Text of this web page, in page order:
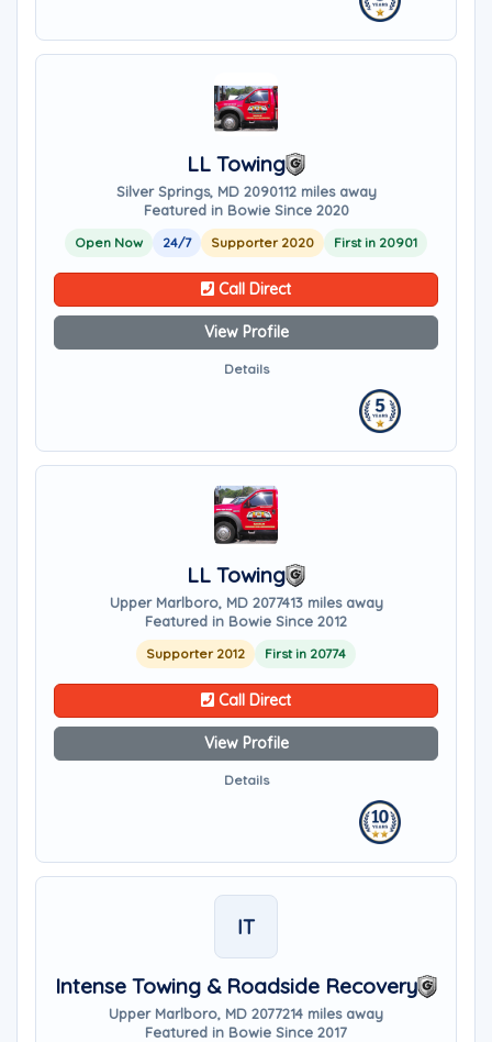
LL Towing
Silver Springs, MD 2090112 miles away
Featured in Bowie Since 2020
Open Now 24/7 Supporter 2020 First in 20901
Call Direct
View Profile
Details
LL Towing
Upper Marlboro, MD 2077413 miles away
Featured in Bowie Since 2012
Supporter 2012 First in 20774
Call Direct
View Profile
Details
IT
Intense Towing & Roadside Recovery
Upper Marlboro, MD 2077214 miles away
Featured in Bowie Since 2017